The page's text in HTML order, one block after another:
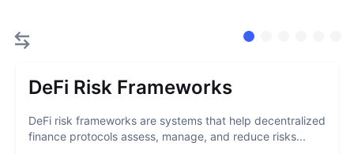
DeFi Risk Frameworks
DeFi risk frameworks are systems that help decentralized
finance protocols assess, manage, and reduce risks...